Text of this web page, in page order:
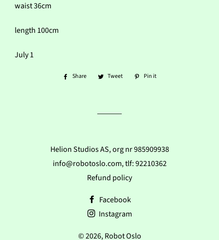
waist 36cm
length 100cm
July 1
Share
Share Tweet
Tweet Pin it
Helion Studios AS, org nr 985909938
info@robotoslo.com, tlf: 92210362
Refund policy
Facebook
Instagram
© 2026,Robot Oslo